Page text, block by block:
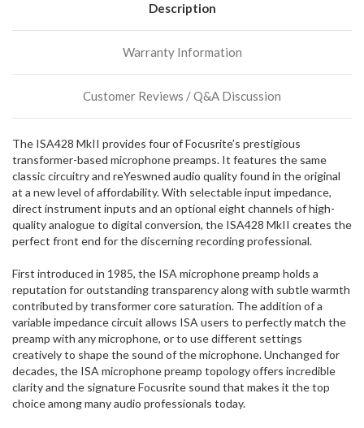
stock
could
more
Description
Warranty Information
Customer Reviews / Q&A Discussion
The ISA428 MkII provides four of Focusrite’s prestigious
transformer-based microphone preamps. It features the same
classic circuitry and reYeswned audio quality found in the original
at a new level of affordability. With selectable input impedance,
direct instrument inputs and an optional eight channels of high-
quality analogue to digital conversion, the ISA428 MkII creates the
perfect front end for the discerning recording professional.
First introduced in 1985, the ISA microphone preamp holds a
reputation for outstanding transparency along with subtle warmth
contributed by transformer core saturation. The addition of a
variable impedance circuit allows ISA users to perfectly match the
preamp with any microphone, or to use different settings
creatively to shape the sound of the microphone. Unchanged for
decades, the ISA microphone preamp topology offers incredible
clarity and the signature Focusrite sound that makes it the top
choice among many audio professionals today.